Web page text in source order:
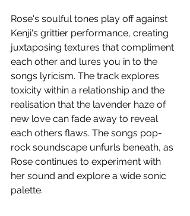
Rose's soulful tones play off against
Kenji's grittier performance, creating
juxtaposing textures that compliment
each other and lures you in to the
songs lyricism. The track explores
toxicity within a relationship and the
realisation that the lavender haze of
new love can fade away to reveal
each others flaws. The songs pop-
rock soundscape unfurls beneath, as
Rose continues to experiment with
her sound and explore a wide sonic
palette.